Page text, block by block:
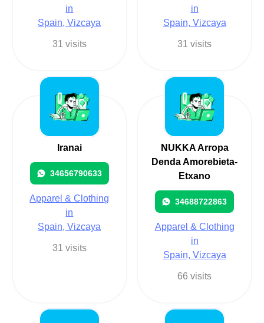
in
Spain, Vizcaya
31 visits
in
Spain, Vizcaya
31 visits
Iranai
34656790633
Apparel & Clothing
in
Spain, Vizcaya
31 visits
NUKKA Arropa
Denda Amorebieta-
Etxano
34688722863
Apparel & Clothing
in
Spain, Vizcaya
66 visits